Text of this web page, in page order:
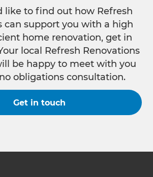
like to find out how Refresh
can support you with a high
home renovation, get in
local Refresh Renovations
be happy to meet with you
obligations consultation.
Get in touch